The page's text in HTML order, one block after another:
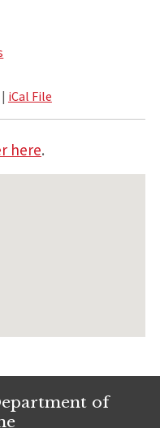
iCal File
here.
of